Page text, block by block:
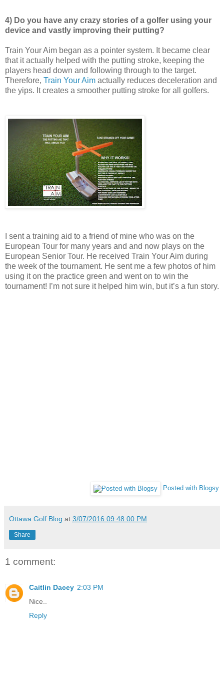
4) Do you have any crazy stories of a golfer using your
device and vastly improving their putting?
Train Your Aim began as a pointer system. It became clear
that it actually helped with the putting stroke, keeping the
players head down and following through to the target.
Therefore, Train Your Aim actually reduces deceleration and
the yips. It creates a smoother putting stroke for all golfers.
I sent a training aid to a friend of mine who was on the
European Tour for many years and and now plays on the
European Senior Tour. He received Train YourAim during
the week of the tournament. He sent me a few photos of him
using it on the practice green and went on to win the
tournament! I’m not sure it helped him win, but it’s a fun story.
Posted with Blogsy
Ottawa Golf Blog at 3/07/2016 09:48:00 PM
Share
1 comment:
Caitlin Dacey 2:03 PM
Nice..
Reply